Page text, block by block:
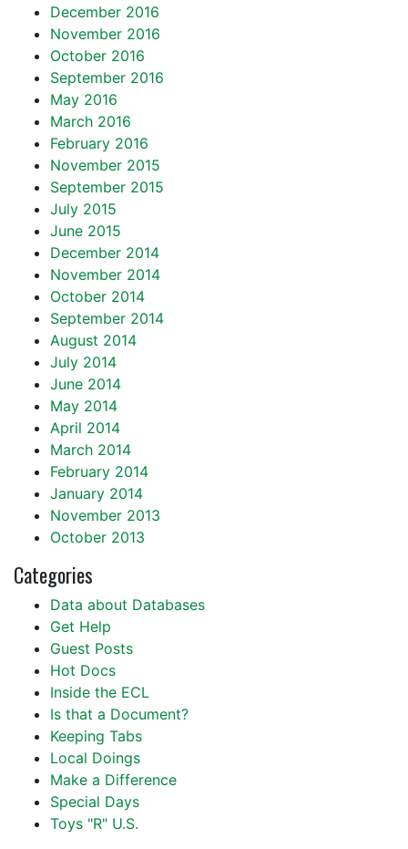
December 2016
November 2016
October 2016
September 2016
May 2016
March 2016
February 2016
November 2015
September 2015
July 2015
June 2015
December 2014
November 2014
October 2014
September 2014
August 2014
July 2014
June 2014
May 2014
April 2014
March 2014
February 2014
January 2014
November 2013
October 2013
Categories
Data about Databases
Get Help
Guest Posts
Hot Docs
Inside the ECL
Is that a Document?
Keeping Tabs
Local Doings
Make a Difference
Special Days
Toys "R" U.S.